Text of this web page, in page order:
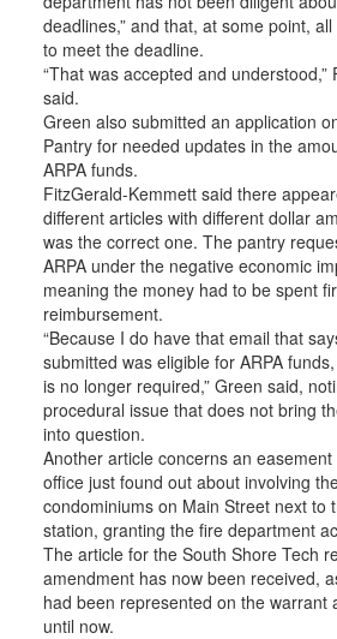
deadlines,” and that, at some point,
to meet the deadline.
“That was accepted and
said.
Green also submitted an application
Pantry for needed updates in the
ARPA funds.
FitzGerald-Kemmett said there
different articles with different dollar
was the correct one. The pantry
ARPA under the negative economic
meaning the money had to be spent
reimbursement.
“Because I do have that email that
submitted was eligible for ARPA
is no longer required,” Green said,
procedural issue that does not bring
into question.
Another article concerns an easement
office just found out about involving
condominiums on Main Street next to
station, granting the fire department
The article for the South Shore Tech
amendment has now been received,
had been represented on the warrant
until now.